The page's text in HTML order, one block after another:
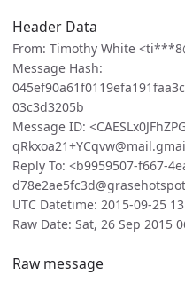
Header Data
From: Timothy White
Message Hash:
03c3d3205b
Message ID:
Reply To: <b9959507-f667-
UTC Datetime: 2015-09-25
Raw Date: Sat, 26 Sep 2015
Raw message